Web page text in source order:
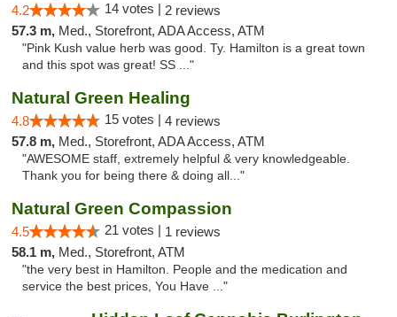
4.2 14 votes | 2 reviews
57.3 m, Med., Storefront, ADA Access, ATM
"Pink Kush value herb was good. Ty. Hamilton is a great town
and this spot was great! SS ..."
Natural Green Healing
4.8 15 votes | 4 reviews
57.8 m, Med., Storefront, ADA Access, ATM
"AWESOME staff, extremely helpful & very knowledgeable.
Thank you for being there & doing all..."
Natural Green Compassion
4.5 21 votes | 1 reviews
58.1 m, Med., Storefront, ATM
"the very best in Hamilton. People and the medication and
service the best prices, You Have ..."